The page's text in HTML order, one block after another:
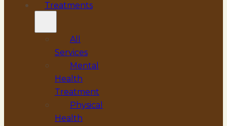
Treatments
All
Services
Mental
Health
Treatment
Physical
Health